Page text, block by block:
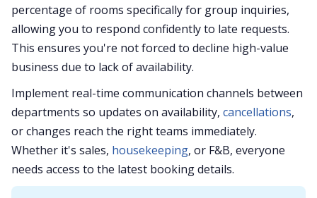
percentage of rooms specifically for group inquiries,
allowing you to respond confidently to late requests.
This ensures you're not forced to decline high-value
business due to lack of availability.
Implement real-time communication channels between
departments so updates on availability, cancellations,
or changes reach the right teams immediately.
Whether it's sales, housekeeping, or F&B, everyone
needs access to the latest booking details.